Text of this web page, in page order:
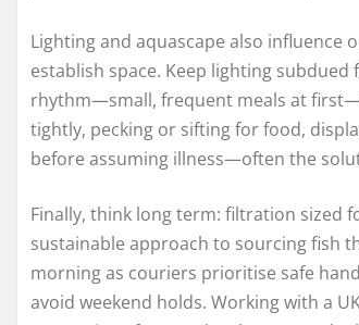
Lighting and aquascape also influence
establish space. Keep lighting
rhythm—small, frequent meals at
tightly, pecking or sifting for food,
before assuming illness—often the
Finally, think long term: filtration sized
sustainable approach to sourcing fish
morning as couriers prioritise safe
avoid weekend holds. Working with a